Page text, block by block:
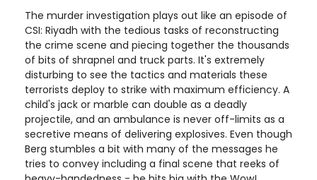
The murder investigation plays out like an episode of
CSI: Riyadh with the tedious tasks of reconstructing
the crime scene and piecing together the thousands
of bits of shrapnel and truck parts. It's extremely
disturbing to see the tactics and materials these
terrorists deploy to strike with maximum efficiency. A
child's jack or marble can double as a deadly
projectile, and an ambulance is never off-limits as a
secretive means of delivering explosives. Even though
Berg stumbles a bit with many of the messages he
tries to convey including a final scene that reeks of